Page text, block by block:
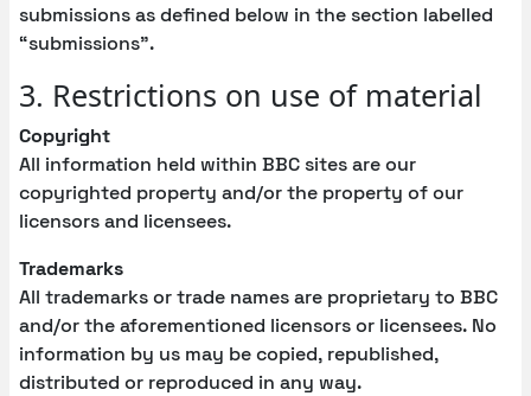
submissions as defined below in the section labelled
“submissions”.
3. Restrictions on use of material
Copyright
All information held within BBC sites are our
copyrighted property and/or the property of our
licensors and licensees.
Trademarks
All trademarks or trade names are proprietary to BBC
and/or the aforementioned licensors or licensees. No
information by us may be copied, republished,
distributed or reproduced in any way.